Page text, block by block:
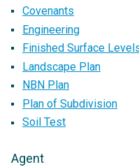
Covenants
Engineering
Finished Surface
Landscape Plan
NBN Plan
Plan of Subdivision
Soil Test
Agent